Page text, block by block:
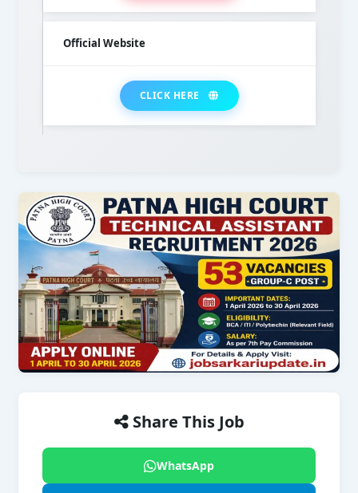
Official Website
CLICK HERE
Share This Job
WhatsApp